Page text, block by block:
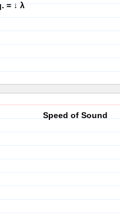
= ↓ λ
Speed of Sound